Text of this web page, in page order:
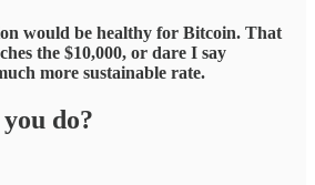
would be healthy for Bitcoin. That
the $10,000, or dare I say
more sustainable rate.
do?